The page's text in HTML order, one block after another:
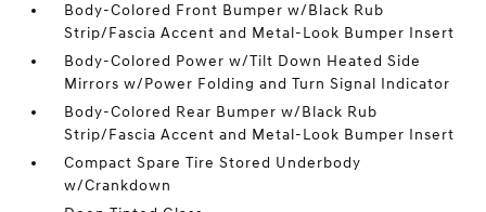
Body-Colored Front Bumper w/Black Rub
Strip/Fascia Accent and Metal-Look Bumper Insert
Body-Colored Power w/Tilt Down Heated Side
Mirrors w/Power Folding and Turn Signal Indicator
Body-Colored Rear Bumper w/Black Rub
Strip/Fascia Accent and Metal-Look Bumper Insert
Compact Spare Tire Stored Underbody
w/Crankdown